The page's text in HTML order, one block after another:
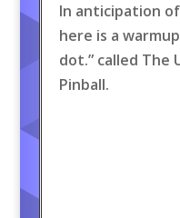
In anticipation
here is a
dot.” called The
Pinball.